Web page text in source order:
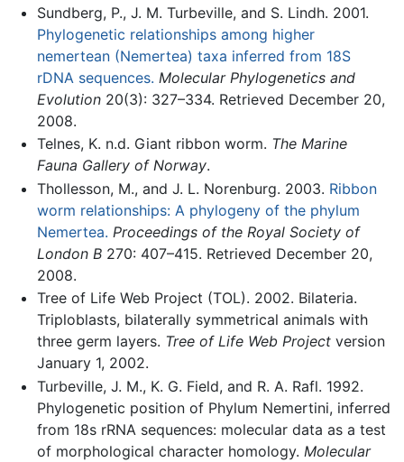
Sundberg, P., J. M. Turbeville, and S. Lindh. 2001.
Phylogenetic relationships among higher
nemertean (Nemertea) taxa inferred from 18S
rDNA sequences. Molecular Phylogenetics and
Evolution20(3): 327–334. Retrieved December 20,
2008.
Telnes, K. n.d. Giant ribbon worm. The Marine
Fauna Gallery of Norway.
Thollesson, M., and J. L. Norenburg. 2003. Ribbon
worm relationships: A phylogeny of the phylum
Nemertea. Proceedings of the Royal Society of
London B270: 407–415. Retrieved December 20,
2008.
Tree of Life Web Project (TOL). 2002. Bilateria.
Triploblasts, bilaterally symmetrical animals with
three germ layers. Tree of Life Web Projectversion
January 1, 2002.
Turbeville, J. M., K. G. Field, and R. A. Rafl. 1992.
Phylogenetic position of Phylum Nemertini, inferred
from 18s rRNA sequences: molecular data as a test
of morphological character homology. Molecular